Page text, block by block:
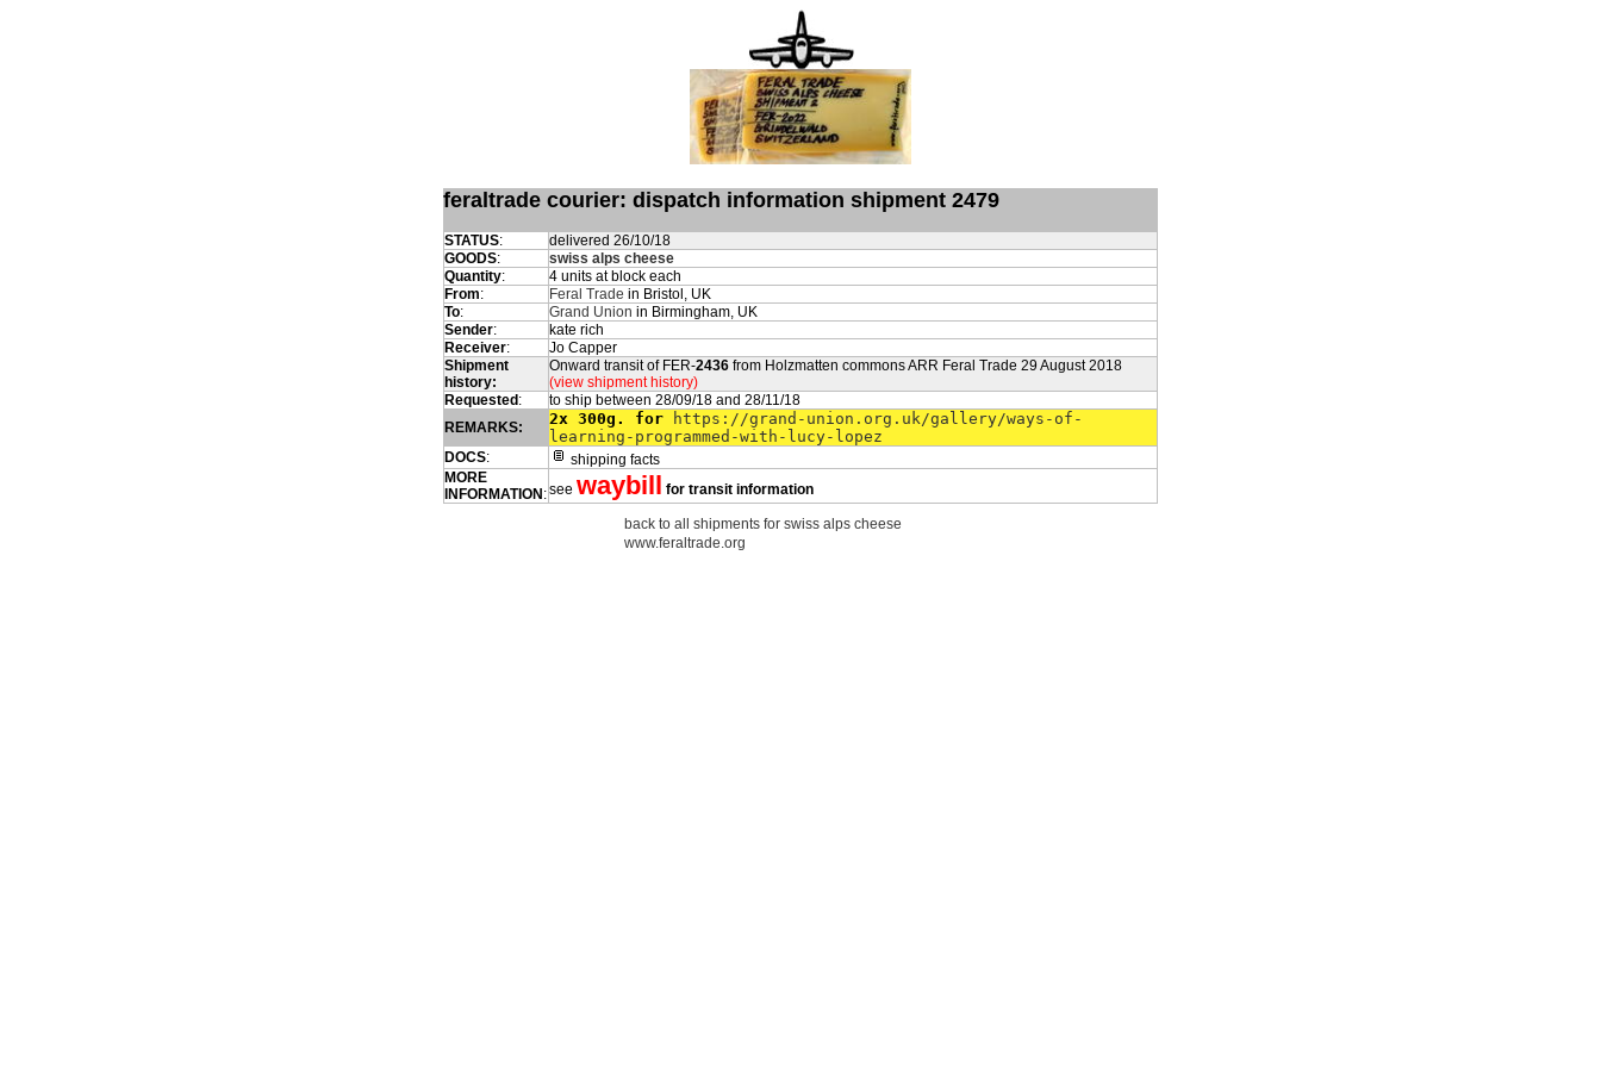
feraltrade courier: dispatch information shipment 2479
STATUS:
delivered 26/10/18
GOODS:
swiss alps cheese
Quantity:
4 units at block each
From: Feral Trade in Bristol, UK
To: Grand Union in Birmingham, UK
Sender:
kate rich
Receiver:
Jo Capper
Shipment
history:
Onward transit of FER-2436 from Holzmatten commons ARR Feral Trade 29 August 2018
(view shipment history)
Requested :
to ship between 28/09/18 and 28/11/18
REMARKS:
2x 300g. for
https://grand-union.org.uk/gallery/ways-of-
learning-programmed-with-lucy-lopez
DOCS:
shipping facts
MORE
INFORMATION :see waybill for transit information
back to all shipments for swiss alps cheese
www.feraltrade.org